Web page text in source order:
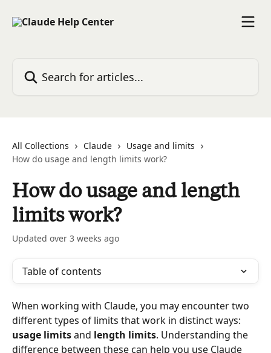
All Collections Claude
Usage and limits
How do usage and length limits work?
How do usage and length
limits work?
Updated over 3 weeks ago
Table of contents
When working with Claude, you may encounter two
different types of limits that work in distinct ways:
usage limits and length limits. Understanding the
difference between these can help you use Claude